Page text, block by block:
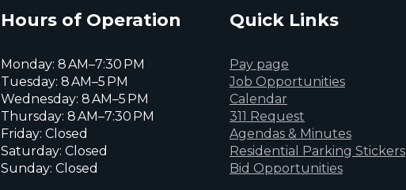
Hours of Operation
Monday: 8 AM–7:30 PM
Tuesday: 8 AM–5 PM
Wednesday: 8 AM–5 PM
Thursday: 8 AM–7:30 PM
Friday: Closed
Saturday: Closed
Sunday: Closed
Quick Links
Pay page
Job Opportunities
Calendar
311 Request
Agendas & Minutes
Residential Parking Stickers
Bid Opportunities